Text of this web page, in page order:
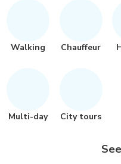
Walking Chauffeur
Multi-day City tours